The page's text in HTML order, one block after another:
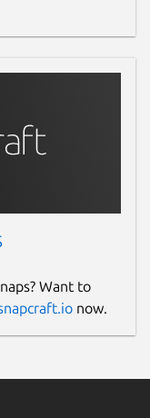
Want to
now.